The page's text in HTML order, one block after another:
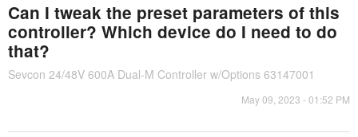
Can I tweak the preset parameters of this
controller? Which device do I need to do
that?
Sevcon 24/48V 600A Dual-M Controller w/Options 63147001
May 09, 2023 - 01:52 PM